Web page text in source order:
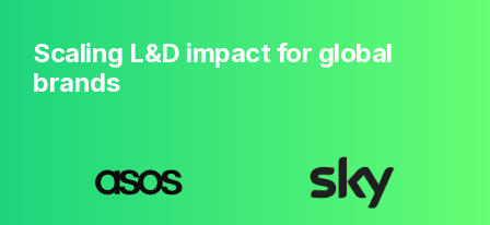
Scaling L&D impact for global
brands